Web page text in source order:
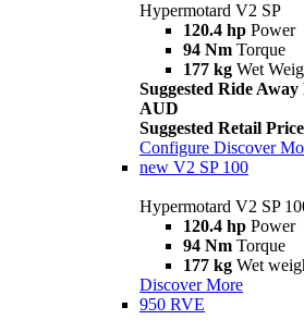
Hypermotard V2 SP
120.4 hp Power
94 Nm Torque
177 kg Wet
Suggested Ride
AUD
Suggested Retail
Configure Discover
new V2 SP 100
Hypermotard V2 SP
120.4 hp Power
94 Nm Torque
177 kg Wet
Discover More
950 RVE